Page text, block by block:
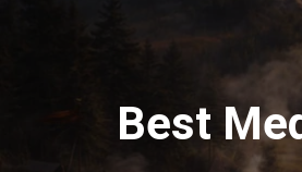
Best